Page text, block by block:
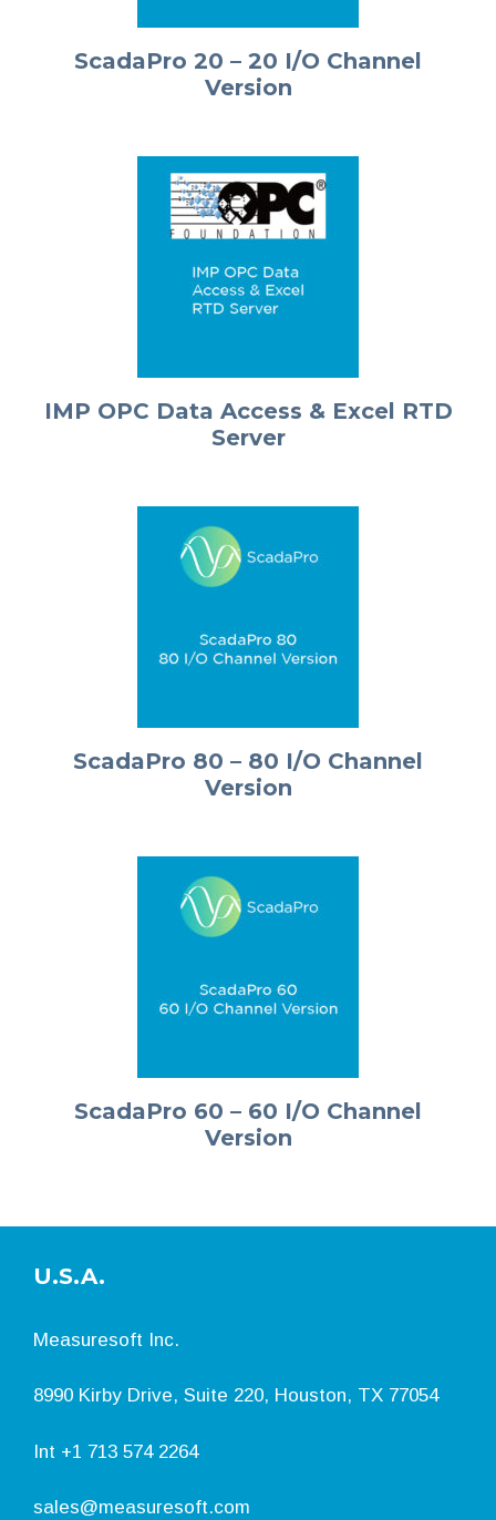
ScadaPro 20 – 20 I/O Channel
Version
IMP OPC Data Access & Excel RTD
Server
ScadaPro 80 – 80 I/O Channel
Version
ScadaPro 60 – 60 I/O Channel
Version
U.S.A.
Measuresoft Inc.
8990 Kirby Drive, Suite 220, Houston, TX 77054
Int +1 713 574 2264
sales@measuresoft.com